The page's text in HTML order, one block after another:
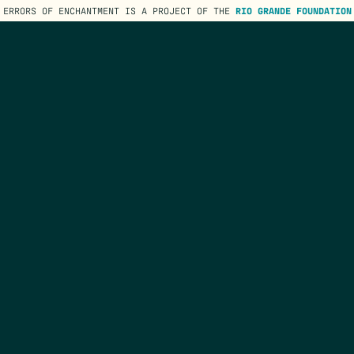
ERRORS OF ENCHANTMENT IS A PROJECT OF THE RIO GRANDE FOUNDATION